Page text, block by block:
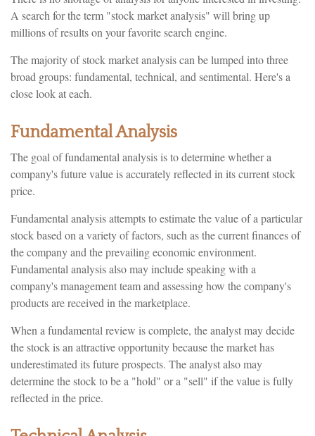
A search for the term "stock market analysis" will bring up
millions of results on your favorite search engine.
The majority of stock market analysis can be lumped into three
broad groups: fundamental, technical, and sentimental. Here's a
close look at each.
Fundamental Analysis
The goal of fundamental analysis is to determine whether a
company's future value is accurately reflected in its current stock
price.
Fundamental analysis attempts to estimate the value of a particular
stock based on a variety of factors, such as the current finances of
the company and the prevailing economic environment.
Fundamental analysis also may include speaking with a
company's management team and assessing how the company's
products are received in the marketplace.
When a fundamental review is complete, the analyst may decide
the stock is an attractive opportunity because the market has
underestimated its future prospects. The analyst also may
determine the stock to be a "hold" or a "sell" if the value is fully
reflected in the price.